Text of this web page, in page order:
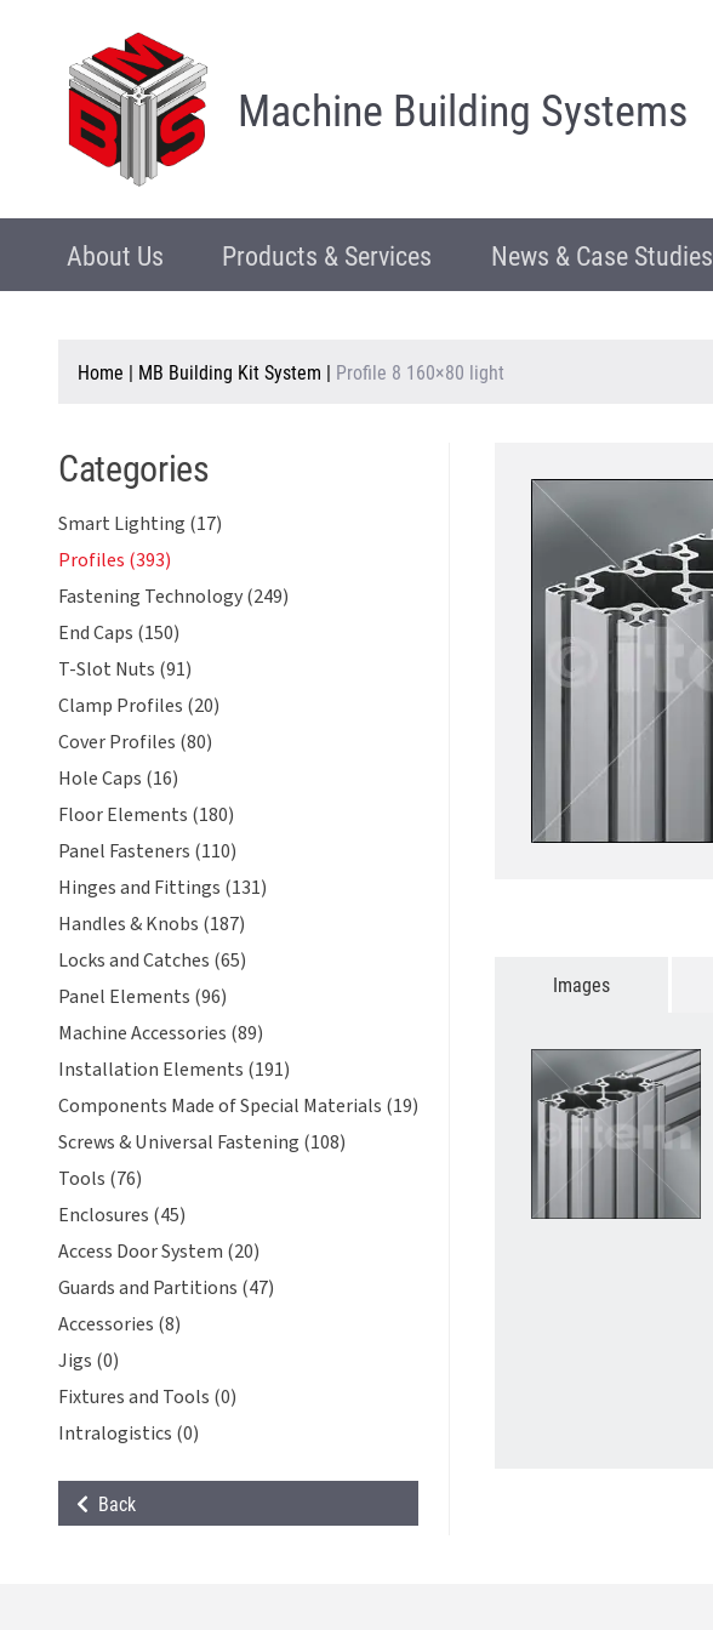
Machine Building Systems
About Us Products & Services News & Case Studies
Home | MB Building Kit System | Profile 8 160×80 light
Categories
Smart Lighting (17)
Profiles (393)
Fastening Technology (249)
End Caps (150)
T-Slot Nuts (91)
Clamp Profiles (20)
Cover Profiles (80)
Hole Caps (16)
Floor Elements (180)
Panel Fasteners (110)
Hinges and Fittings (131)
Handles & Knobs (187)
Locks and Catches (65)
Panel Elements (96)
Machine Accessories (89)
Installation Elements (191)
Components Made of Special Materials (19)
Screws & Universal Fastening (108)
Tools (76)
Enclosures (45)
Access Door System (20)
Guards and Partitions (47)
Accessories (8)
Jigs (0)
Fixtures and Tools (0)
Intralogistics (0)
Back
Images